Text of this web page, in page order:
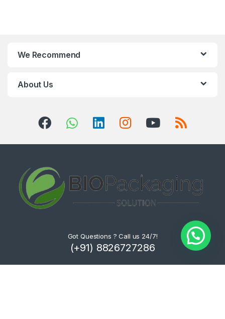
We Recommend
About Us
Got Questions ? Call us 24/7!
(+91) 8826727286